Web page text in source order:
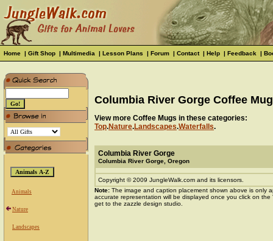
Home | Gift Shop | Multimedia | Lesson Plans | Forum | Contact| Help | Feedback |
Animals
Nature
Landscapes
Columbia River Gorge Coffee Mug
View more Coffee Mugs in these categories:
Top.Nature.Landscapes.Waterfalls.
Columbia River Gorge
Columbia River Gorge, Oregon
Copyright © 2009 JungleWalk.com and its licensors.
Note: The image and caption placement shown above is only
accurate representation will be displayed once you click on
get to the zazzle design studio.